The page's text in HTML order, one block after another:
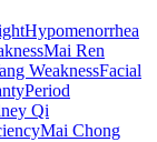
Hypomenorrhea
Mai Ren
WeaknessFacial
Period
Qi
Mai Chong